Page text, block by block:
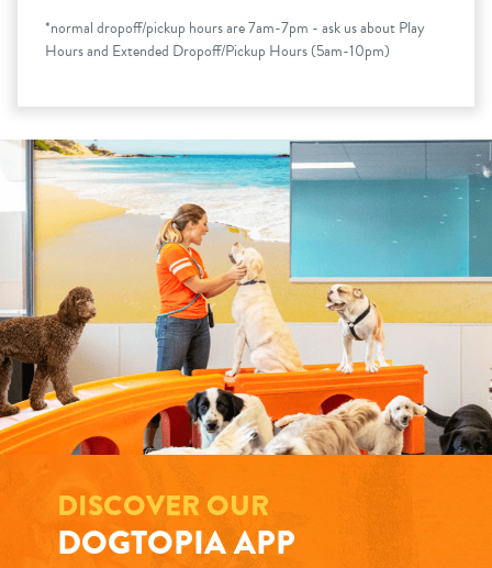
*normal dropoff/pickup hours are 7am-7pm - ask us about Play
Hours and Extended Dropoff/Pickup Hours (5am-10pm)
DISCOVER OUR
DOGTOPIA APP